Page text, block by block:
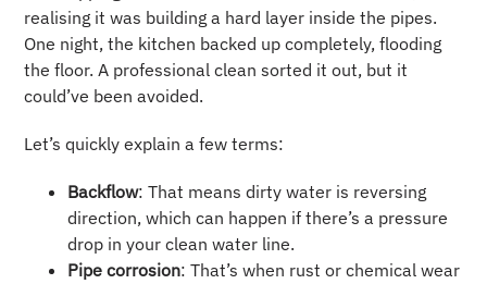
realising it was building a hard layer inside the pipes.
One night, the kitchen backed up completely, flooding
the floor. A professional clean sorted it out, but it
could’ve been avoided.
Let’s quickly explain a few terms:
Backflow: That means dirty water is reversing
direction, which can happen if there’s a pressure
drop in your clean water line.
Pipe corrosion: That’s when rust or chemical wear